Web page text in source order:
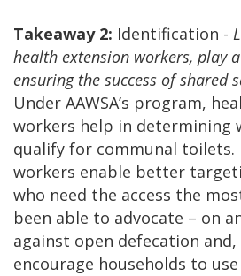
Takeaway 2: Identification -
health extension workers, play
ensuring the success of shared
Under AAWSA’s program,
workers help in determining
qualify for communal toilets.
workers enable better
who need the access the
been able to advocate – on
against open defecation and,
encourage households to